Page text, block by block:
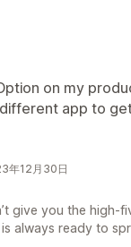
on my
app to
年12月30日
give you the high-
always ready to